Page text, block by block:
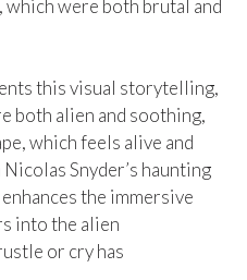
were both brutal and
this visual storytelling,
both alien and soothing,
which feels alive and
Snyder’s haunting
the immersive
into the alien
or cry has